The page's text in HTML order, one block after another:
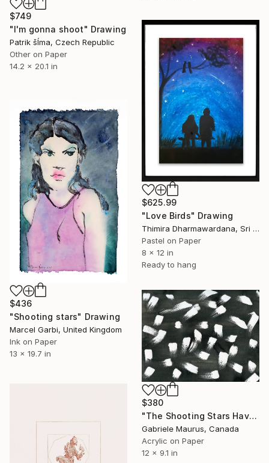
$749
"I'm gonna shoot" Drawing
Patrik šÍma, Czech Republic
Other on Paper
14.2 x 20.1 in
$625.99
"Love Birds" Drawing
Thimira Dharmawardana, Sri Lanka
Pastel on Paper
8 x 12 in
Ready to hang
$436
"Shooting stars" Drawing
Marcel Garbi, United Kingdom
Ink on Paper
13 x 19.7 in
$380
"The Shooting Stars Have Gained Weight." Drawing
Gabriele Maurus, Canada
Acrylic on Paper
12 x 9.1 in